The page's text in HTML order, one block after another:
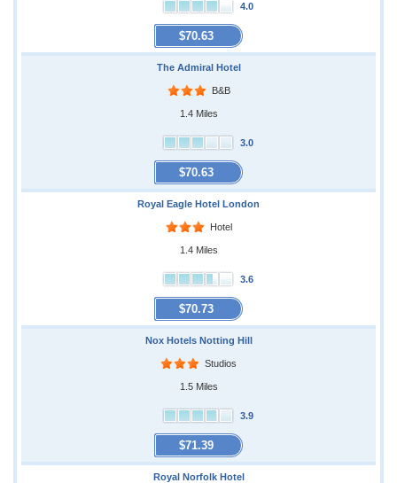
4.0
$70.63
The Admiral Hotel
B&B
1.4 Miles
3.0
$70.63
Royal Eagle Hotel London
Hotel
1.4 Miles
3.6
$70.73
Nox Hotels Notting Hill
Studios
1.5 Miles
3.9
$71.39
Royal Norfolk Hotel